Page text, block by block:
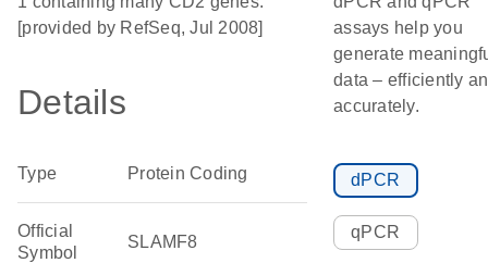
[provided by RefSeq, Jul 2008]
Details
Type Protein Coding
Official
Symbol
SLAMF8
assays help you
generate
data – efficiently
accurately.
dPCR
qPCR